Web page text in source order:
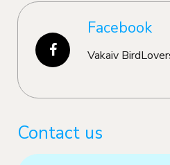
Facebook
Vakaiv
Contact us